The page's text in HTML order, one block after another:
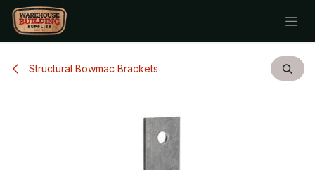
Skip to Content
Structural Bowmac Brackets